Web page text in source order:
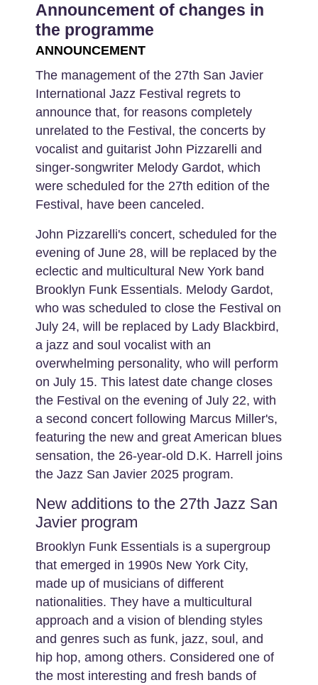
Announcement of changes in
the programme
ANNOUNCEMENT
The management of the 27th San Javier
International Jazz Festival regrets to
announce that, for reasons completely
unrelated to the Festival, the concerts by
vocalist and guitarist John Pizzarelli and
singer-songwriter Melody Gardot, which
were scheduled for the 27th edition of the
Festival, have been canceled.
John Pizzarelli's concert, scheduled for the
evening of June 28, will be replaced by the
eclectic and multicultural New York band
Brooklyn Funk Essentials. Melody Gardot,
who was scheduled to close the Festival on
July 24, will be replaced by Lady Blackbird,
a jazz and soul vocalist with an
overwhelming personality, who will perform
on July 15. This latest date change closes
the Festival on the evening of July 22, with
a second concert following Marcus Miller's,
featuring the new and great American blues
sensation, the 26-year-old D.K. Harrell joins
the Jazz San Javier 2025 program.
New additions to the 27th Jazz San
Javier program
Brooklyn Funk Essentials is a supergroup
that emerged in 1990s New York City,
made up of musicians of different
nationalities. They have a multicultural
approach and a vision of blending styles
and genres such as funk, jazz, soul, and
hip hop, among others. Considered one of
the most interesting and fresh bands of